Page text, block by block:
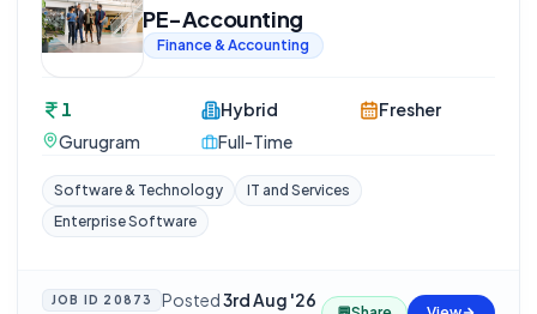
PE-Accounting
Finance & Accounting
1
Gurugram
Hybrid
Full-Time
Fresher
Software & Technology
IT and Services
Enterprise Software
JOB ID 20873 Posted3rd Aug '26